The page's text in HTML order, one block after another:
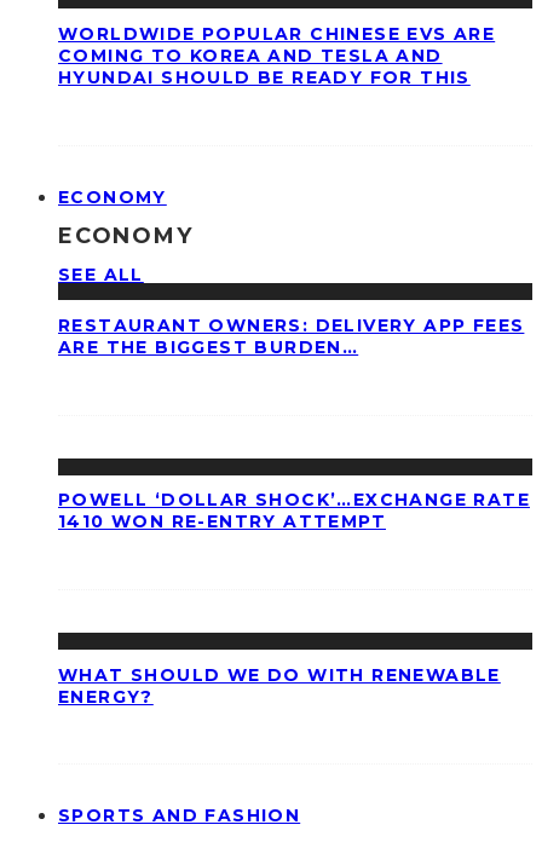
WORLDWIDE POPULAR CHINESE EVS ARE
COMING TO KOREA AND TESLA AND
HYUNDAI SHOULD BE READY FOR THIS
ECONOMY
ECONOMY
SEE ALL
RESTAURANT OWNERS: DELIVERY APP FEES
ARE THE BIGGEST BURDEN…
POWELL ‘DOLLAR SHOCK’…EXCHANGE RATE
1410 WON RE-ENTRY ATTEMPT
WHAT SHOULD WE DO WITH RENEWABLE
ENERGY?
SPORTS AND FASHION